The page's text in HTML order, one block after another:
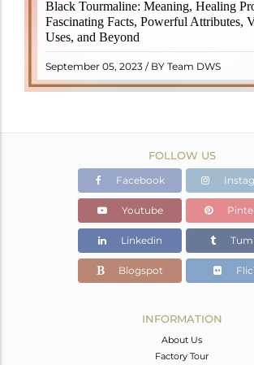
Black Tourmaline: Meaning, Healing
Fascinating Facts, Powerful Attributes,
Uses, and Beyond
September 05, 2023 / BY Team DWS
Black Tourmaline, also known as
revered crystal with incredible
properties. It derives its name from the
"turamali," meaning "stone
READ MORE
FOLLOW US
Facebook
Youtube
Linkedin
Blogspot
INFORMATION
About Us
Factory Tour